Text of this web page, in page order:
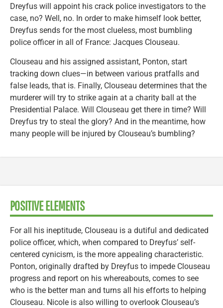
Dreyfus will appoint his crack police investigators to the
case, no? Well, no. In order to make himself look better,
Dreyfus sends for the most clueless, most bumbling
police officer in all of France: Jacques Clouseau.
Clouseau and his assigned assistant, Ponton, start
tracking down clues—in between various pratfalls and
false leads, that is. Finally, Clouseau determines that the
murderer will try to strike again at a charity ball at the
Presidential Palace. Will Clouseau get there in time? Will
Dreyfus try to steal the glory? And in the meantime, how
many people will be injured by Clouseau’s bumbling?
POSITIVE ELEMENTS
For all his ineptitude, Clouseau is a dutiful and dedicated
police officer, which, when compared to Dreyfus’ self-
centered cynicism, is the more appealing characteristic.
Ponton, originally drafted by Dreyfus to impede Clouseau
progress and report on his whereabouts, comes to see
who is the better man and turns all his efforts to helping
Clouseau. Nicole is also willing to overlook Clouseau’s